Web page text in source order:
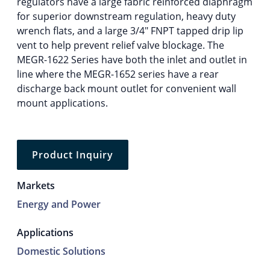
for superior downstream regulation, heavy duty
wrench flats, and a large 3/4″ FNPT tapped drip lip
vent to help prevent relief valve blockage. The
MEGR-1622 Series have both the inlet and outlet in
line where the MEGR-1652 series have a rear
discharge back mount outlet for convenient wall
mount applications.
Product Inquiry
Markets
Energy and Power
Applications
Domestic Solutions